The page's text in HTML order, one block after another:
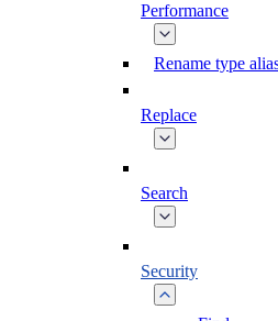
Performance
Rename type
Replace
Search
Security